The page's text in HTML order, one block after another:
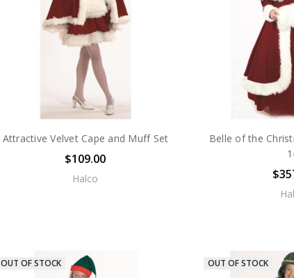
Attractive Velvet Cape and Muff Set
$109.00
Halco
Belle of the
OUT OF STOCK OUT OF STOCK